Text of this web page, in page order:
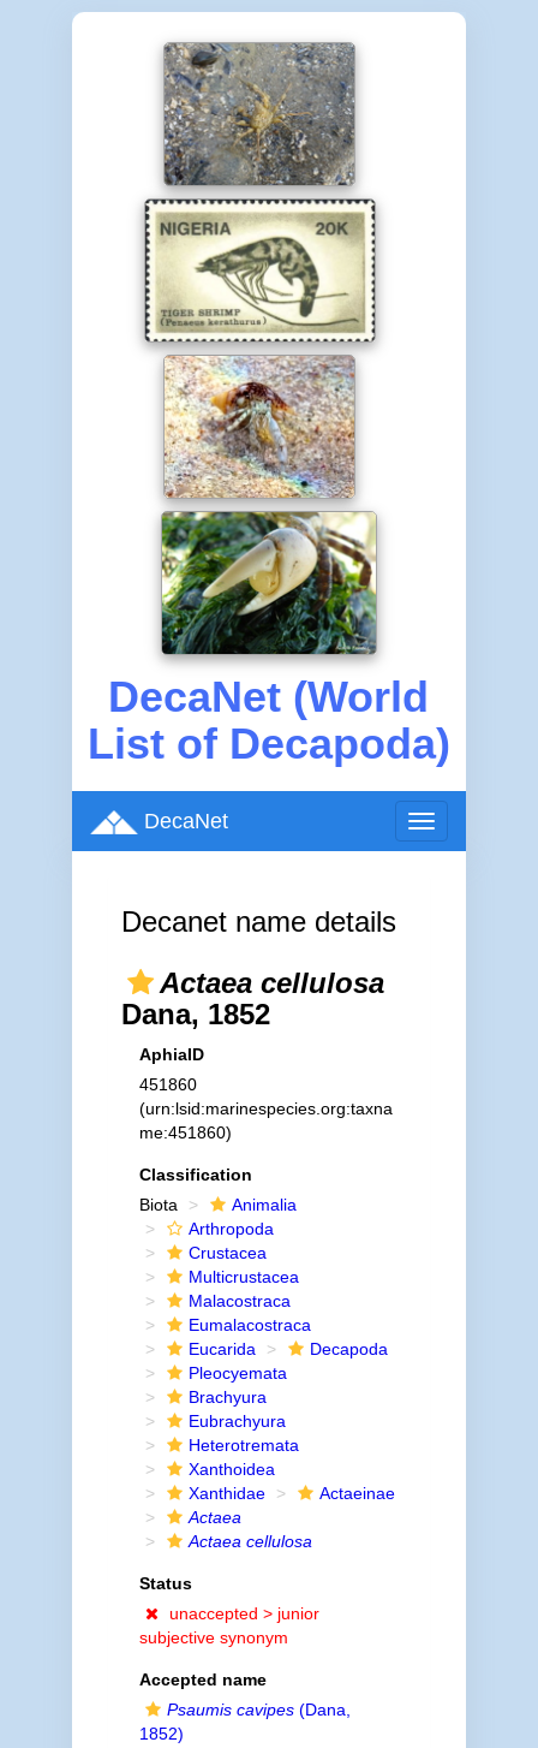
DecaNet (World
List of Decapoda)
Toggle
navigation
DecaNet
Decanet name details
Actaea cellulosa
Dana, 1852
AphiaID
451860
(urn:lsid:marinespecies.org:taxna
me:451860)
Classification
Biota
Animalia
Arthropoda
Crustacea
Multicrustacea
Malacostraca
Eumalacostraca
Eucarida
Decapoda
Pleocyemata
Brachyura
Eubrachyura
Heterotremata
Xanthoidea
Xanthidae
Actaeinae
Actaea
Actaea cellulosa
Status
unaccepted > junior
subjective synonym
Accepted name
Psaumis cavipes(Dana,
1852)